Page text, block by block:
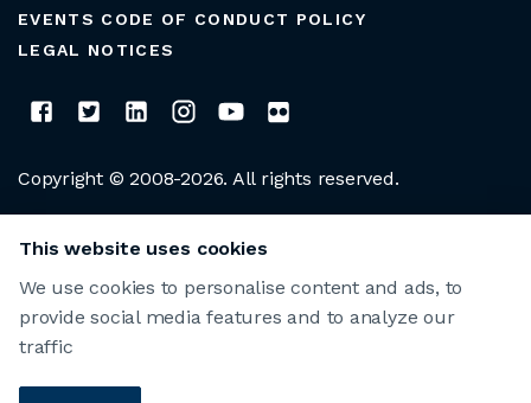
EVENTS CODE OF CONDUCT POLICY
LEGAL NOTICES
Copyright © 2008-2026. All rights reserved.
This website uses cookies
We use cookies to personalise content and ads, to
provide social media features and to analyze our
traffic